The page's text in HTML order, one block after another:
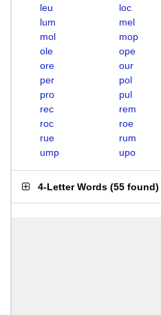
leu
loc
lum
mel
mol
mop
ole
ope
ore
our
per
pol
pro
pul
rec
rem
roc
roe
rue
rum
ump
upo
4-Letter Words (55 found)